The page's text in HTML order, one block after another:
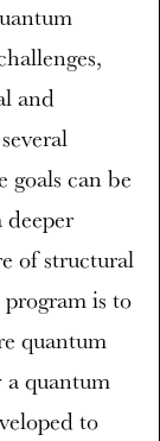
and
goals can be
of structural
is to
quantum
a quantum
to